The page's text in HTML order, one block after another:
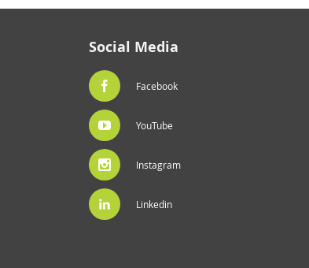
Social Media
Facebook
YouTube
Instagram
Linkedin